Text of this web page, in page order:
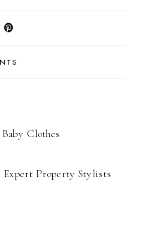
Clothes
Expert Property Stylists